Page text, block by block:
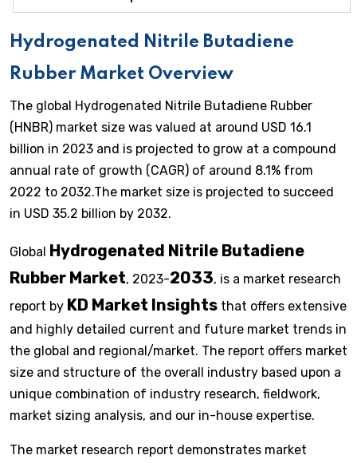
Hydrogenated Nitrile Butadiene
Rubber Market Overview
The global Hydrogenated Nitrile Butadiene Rubber
(HNBR) market size was valued at around USD 16.1
billion in 2023 and is projected to grow at a compound
annual rate of growth (CAGR) of around 8.1% from
2022 to 2032.The market size is projected to succeed
in USD 35.2 billion by 2032.
Global Hydrogenated Nitrile Butadiene
Rubber Market, 2023-2033, is a market research
report by KD Market Insights that offers extensive
and highly detailed current and future market trends in
the global and regional/market. The report offers market
size and structure of the overall industry based upon a
unique combination of industry research, fieldwork,
market sizing analysis, and our in-house expertise.
The market research report demonstrates market